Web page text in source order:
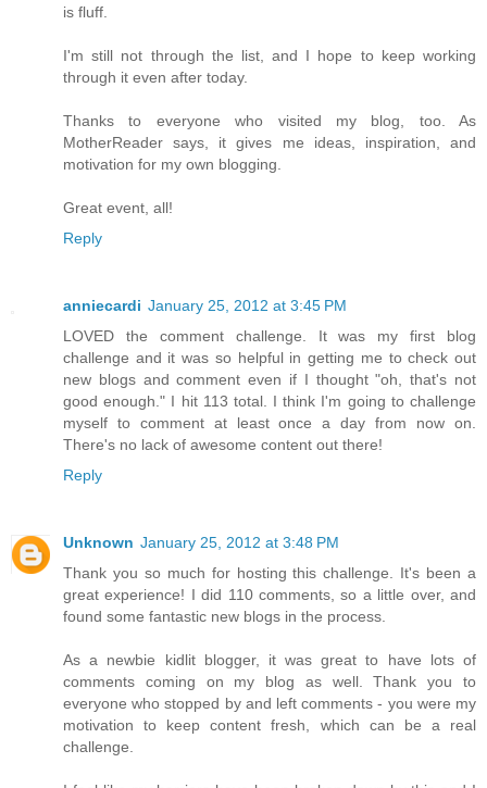
is fluff.
I'm still not through the list, and I hope to keep working
through it even after today.
Thanks to everyone who visited my blog, too. As
MotherReader says, it gives me ideas, inspiration, and
motivation for my own blogging.
Great event, all!
Reply
anniecardi January 25, 2012 at 3:45 PM
LOVED the comment challenge. It was my first blog
challenge and it was so helpful in getting me to check out
new blogs and comment even if I thought "oh, that's not
good enough." I hit 113 total. I think I'm going to challenge
myself to comment at least once a day from now on.
There's no lack of awesome content out there!
Reply
Unknown January 25, 2012 at 3:48 PM
Thank you so much for hosting this challenge. It's been a
great experience! I did 110 comments, so a little over, and
found some fantastic new blogs in the process.
As a newbie kidlit blogger, it was great to have lots of
comments coming on my blog as well. Thank you to
everyone who stopped by and left comments - you were my
motivation to keep content fresh, which can be a real
challenge.